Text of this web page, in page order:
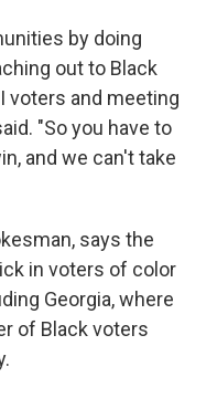
by doing
out to Black
voters and meeting
"So you have to
and we can't take
says the
in voters of color
Georgia, where
of Black voters